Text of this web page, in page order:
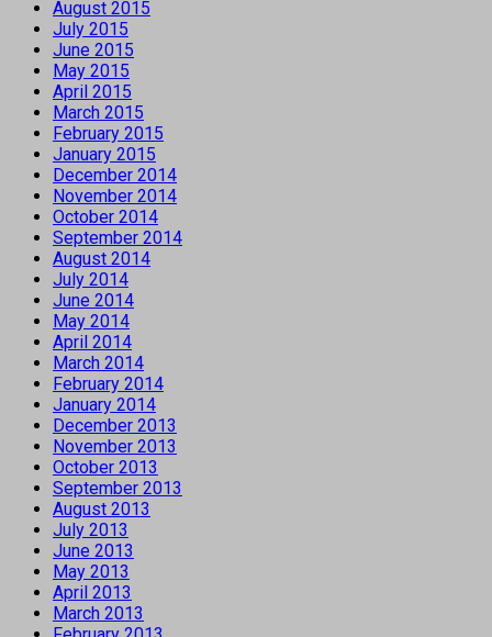
August 2015
July 2015
June 2015
May 2015
April 2015
March 2015
February 2015
January 2015
December 2014
November 2014
October 2014
September 2014
August 2014
July 2014
June 2014
May 2014
April 2014
March 2014
February 2014
January 2014
December 2013
November 2013
October 2013
September 2013
August 2013
July 2013
June 2013
May 2013
April 2013
March 2013